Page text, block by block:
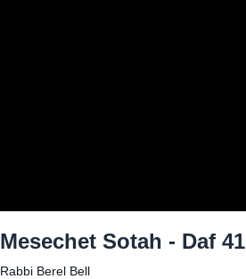
Mesechet Sotah - Daf 41
Rabbi Berel Bell